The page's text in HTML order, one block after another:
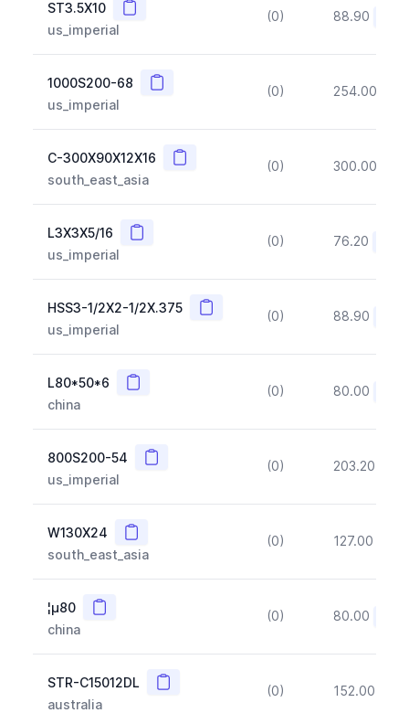
ST3.5X10 Copy
us_imperial
(0) 88.90
1000S200-68 Copy
us_imperial
(0) 254.00
C-300X90X12X16 Copy
south_east_asia
(0) 300.00
L3X3X5/16 Copy
us_imperial
(0) 76.20
HSS3-1/2X2-1/2X.375 Copy
us_imperial
(0) 88.90
L80*50*6 Copy
china
(0) 80.00
800S200-54 Copy
us_imperial
(0) 203.20
W130X24 Copy
south_east_asia
(0) 127.00
¦µ80 Copy
china
(0) 80.00
STR-C15012DL Copy
australia
(0) 152.00